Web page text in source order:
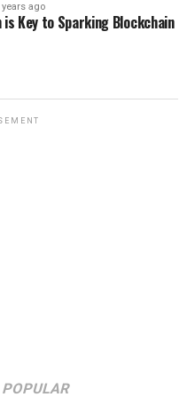
years ago
is Key to Sparking Blockchain
POPULAR